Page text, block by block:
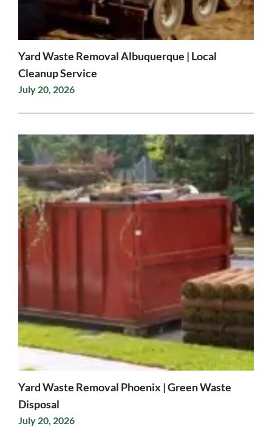
Yard Waste Removal Albuquerque | Local
Cleanup Service
July 20, 2026
Yard Waste Removal Phoenix | Green Waste
Disposal
July 20, 2026